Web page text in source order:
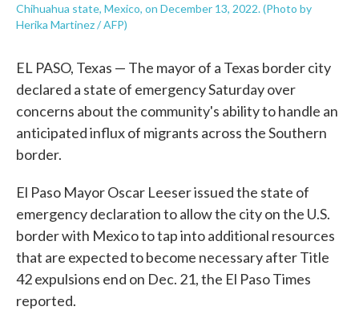
Chihuahua state, Mexico, on December 13, 2022. (Photo by
Herika Martinez / AFP)
EL PASO, Texas — The mayor of a Texas border city
declared a state of emergency Saturday over
concerns about the community's ability to handle an
anticipated influx of migrants across the Southern
border.
El Paso Mayor Oscar Leeser issued the state of
emergency declaration to allow the city on the U.S.
border with Mexico to tap into additional resources
that are expected to become necessary after Title
42 expulsions end on Dec. 21, the El Paso Times
reported.